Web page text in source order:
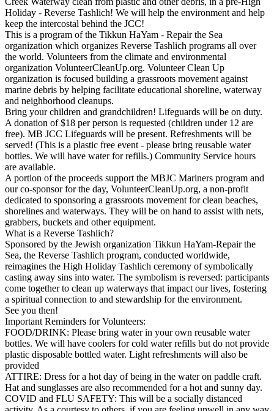
Holiday - Reverse Tashlich! We will help the environment and help
keep the intercostal behind the JCC!
This is a program of the Tikkun HaYam - Repair the Sea
organization which organizes Reverse Tashlich programs all over
the world. Volunteers from the climate and environmental
organization VolunteerCleanUp.org. Volunteer Clean Up
organization is focused building a grassroots movement against
marine debris by helping facilitate educational shoreline, waterway
and neighborhood cleanups.
Bring your children and grandchildren! Lifeguards will be on duty.
A donation of $18 per person is requested (children under 12 are
free). MB JCC Lifeguards will be present. Refreshments will be
served! (This is a plastic free event - please bring reusable water
bottles. We will have water for refills.) Community Service hours
are available.
A portion of the proceeds support the MBJC Mariners program and
our co-sponsor for the day, VolunteerCleanUp.org, a non-profit
dedicated to sponsoring a grassroots movement for clean beaches,
shorelines and waterways. They will be on hand to assist with nets,
grabbers, buckets and other equipment.
What is a Reverse Tashlich?
Sponsored by the Jewish organization Tikkun HaYam-Repair the
Sea, the Reverse Tashlich program, conducted worldwide,
reimagines the High Holiday Tashlich ceremony of symbolically
casting away sins into water. The symbolism is reversed: participants
come together to clean up waterways that impact our lives, fostering
a spiritual connection to and stewardship for the environment.
See you then!
Important Reminders for Volunteers:
FOOD/DRINK: Please bring water in your own reusable water
bottles. We will have coolers for cold water refills but do not provide
plastic disposable bottled water. Light refreshments will also be
provided
ATTIRE: Dress for a hot day of being in the water on paddle craft.
Hat and sunglasses are also recommended for a hot and sunny day.
COVID and FLU SAFETY: This will be a socially distanced